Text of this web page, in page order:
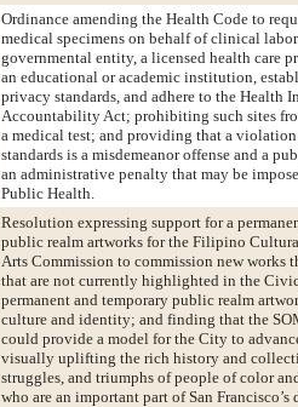
Ordinance amending the Health Code to
medical specimens on behalf of clinical
governmental entity, a licensed health care
an educational or academic institution,
privacy standards, and adhere to the Health
Accountability Act; prohibiting such sites
a medical test; and providing that a
standards is a misdemeanor offense and a
an administrative penalty that may be
Public Health.
Resolution expressing support for a
public realm artworks for the Filipino
Arts Commission to commission new works
that are not currently highlighted in the
permanent and temporary public realm
culture and identity; and finding that the
could provide a model for the City to
visually uplifting the rich history and
struggles, and triumphs of people of color
who are an important part of San